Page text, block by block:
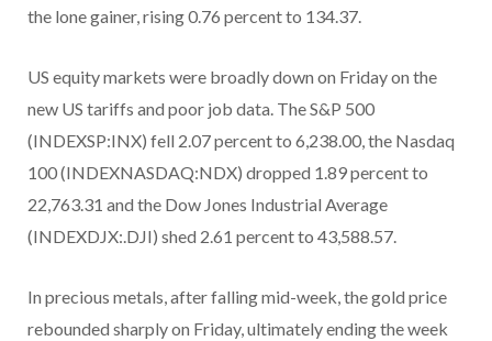
the lone gainer, rising 0.76 percent to 134.37.
US equity markets were broadly down on Friday on the
new US tariffs and poor job data. The S&P 500
(INDEXSP:INX) fell 2.07 percent to 6,238.00, the Nasdaq
100 (INDEXNASDAQ:NDX) dropped 1.89 percent to
22,763.31 and the Dow Jones Industrial Average
(INDEXDJX:.DJI) shed 2.61 percent to 43,588.57.
In precious metals, after falling mid-week, the gold price
rebounded sharply on Friday, ultimately ending the week